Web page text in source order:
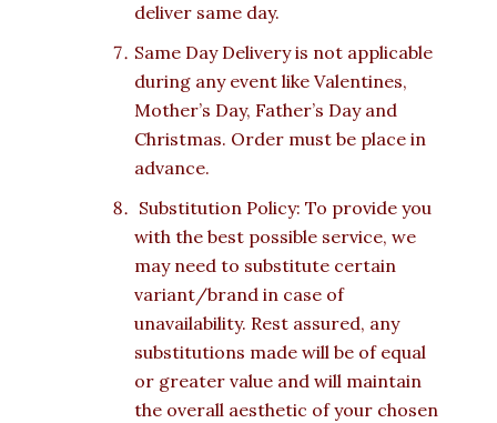
deliver same day.
Same Day Delivery is not applicable
during any event like Valentines,
Mother’s Day, Father’s Day and
Christmas. Order must be place in
advance.
Substitution Policy: To provide you
with the best possible service, we
may need to substitute certain
variant/brand in case of
unavailability. Rest assured, any
substitutions made will be of equal
or greater value and will maintain
the overall aesthetic of your chosen